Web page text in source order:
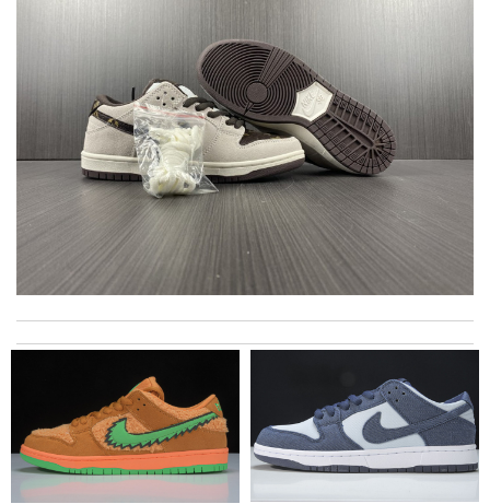
I got shipping confirmation and can contact the company for
information about my package. Review by
Gildas
My experience has been amazing. The selection, the prices and
most of all the service! Review byAyden